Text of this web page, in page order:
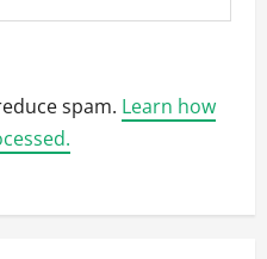
spam. Learn how